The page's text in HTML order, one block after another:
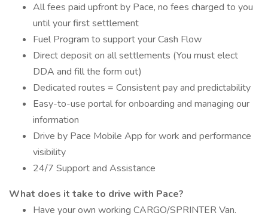
All fees paid upfront by Pace, no fees charged to you
until your first settlement
Fuel Program to support your Cash Flow
Direct deposit on all settlements (You must elect
DDA and fill the form out)
Dedicated routes = Consistent pay and predictability
Easy-to-use portal for onboarding and managing our
information
Drive by Pace Mobile App for work and performance
visibility
24/7 Support and Assistance
What does it take to drive with Pace?
Have your own working CARGO/SPRINTER Van.